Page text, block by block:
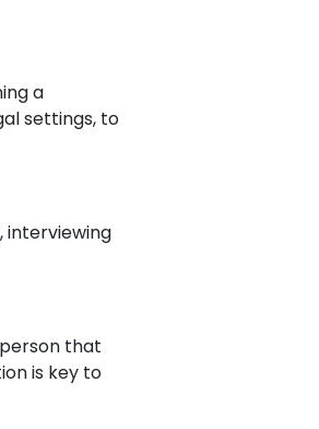
a
settings, to
interviewing
that
is key to